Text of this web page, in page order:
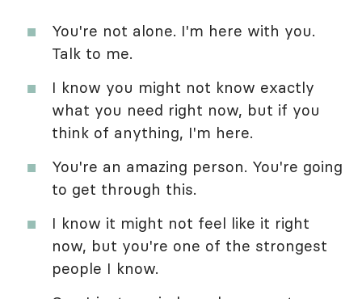
You're not alone. I'm here with you.
Talk to me.
I know you might not know exactly
what you need right now, but if you
think of anything, I'm here.
You're an amazing person. You're going
to get through this.
I know it might not feel like it right
now, but you're one of the strongest
people I know.